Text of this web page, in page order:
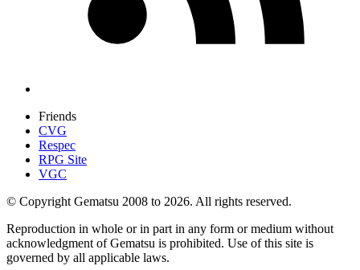
Friends
CVG
Respec
RPG Site
VGC
© Copyright Gematsu 2008 to 2026. All rights reserved.
Reproduction in whole or in part in any form or medium without
acknowledgment of Gematsu is prohibited. Use of this site is
governed by all applicable laws.